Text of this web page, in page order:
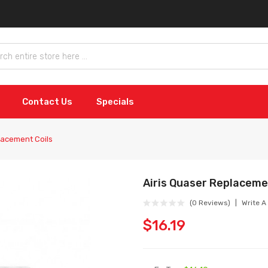
Contact Us Specials
Coils
Airis Quaser
(0 Reviews) Write
$16.19